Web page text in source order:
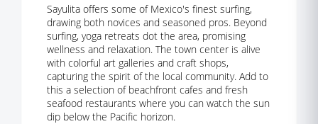
Sayulita offers some of Mexico's finest surfing,
drawing both novices and seasoned pros. Beyond
surfing, yoga retreats dot the area, promising
wellness and relaxation. The town center is alive
with colorful art galleries and craft shops,
capturing the spirit of the local community. Add to
this a selection of beachfront cafes and fresh
seafood restaurants where you can watch the sun
dip below the Pacific horizon.